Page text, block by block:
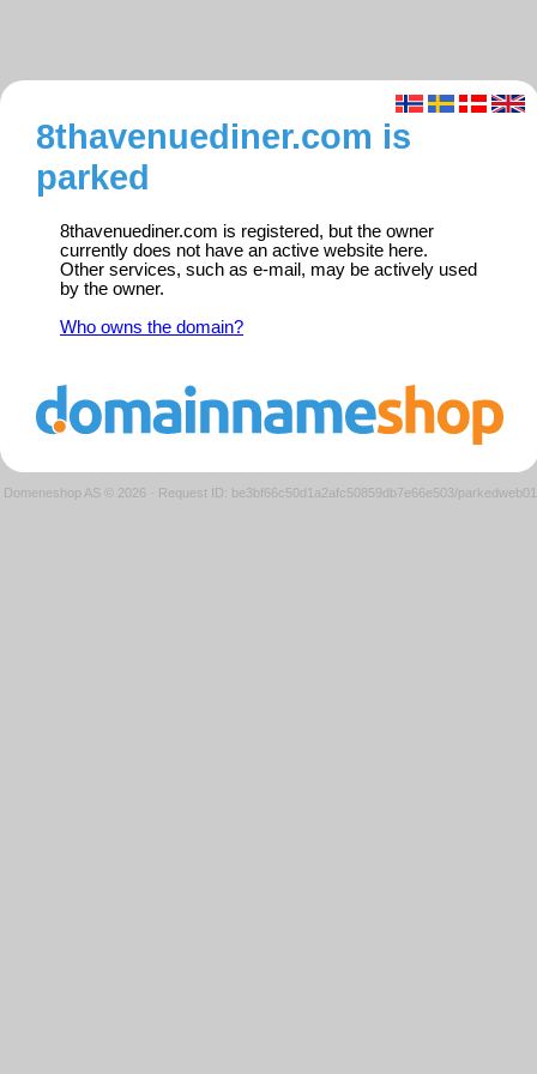
8thavenuediner.com is
parked
8thavenuediner.com is registered, but the owner
currently does not have an active website here.
Other services, such as e-mail, may be actively used
by the owner.
Who owns the domain?
Domeneshop AS © 2026 · Request ID: be3bf66c50d1a2afc50859db7e66e503/parkedweb01